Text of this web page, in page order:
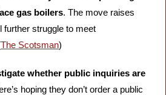
gas boilers. The move raises
further struggle to meet
The Scotsman)
whether public inquiries are
hoping they don’t order a public